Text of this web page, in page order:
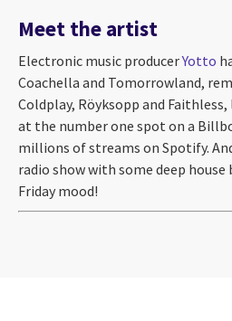
Meet the artist
Electronic music producerYotto
Coachella and Tomorrowland,
Coldplay, Röyksopp and
at the number one spot on a
millions of streams on Spotify.
radio show with some deep
Friday mood!